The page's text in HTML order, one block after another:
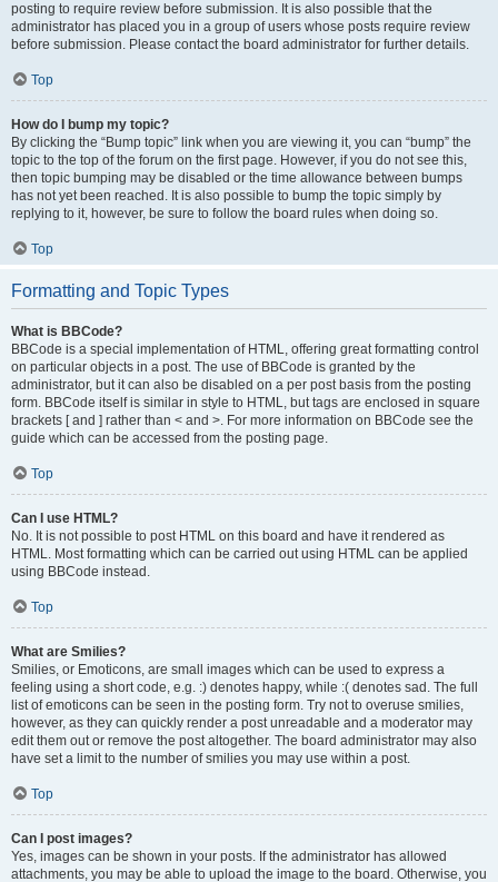
posting to require review before submission. It is also possible that the
administrator has placed you in a group of users whose posts require review
before submission. Please contact the board administrator for further details.
Top
How do I bump my topic?
By clicking the “Bump topic” link when you are viewing it, you can “bump” the
topic to the top of the forum on the first page. However, if you do not see this,
then topic bumping may be disabled or the time allowance between bumps
has not yet been reached. It is also possible to bump the topic simply by
replying to it, however, be sure to follow the board rules when doing so.
Top
Formatting and Topic Types
What is BBCode?
BBCode is a special implementation of HTML, offering great formatting control
on particular objects in a post. The use of BBCode is granted by the
administrator, but it can also be disabled on a per post basis from the posting
form. BBCode itself is similar in style to HTML, but tags are enclosed in square
brackets [ and ] rather than < and >. For more information on BBCode see the
guide which can be accessed from the posting page.
Top
Can I use HTML?
No. It is not possible to post HTML on this board and have it rendered as
HTML. Most formatting which can be carried out using HTML can be applied
using BBCode instead.
Top
What are Smilies?
Smilies, or Emoticons, are small images which can be used to express a
feeling using a short code, e.g. :) denotes happy, while :( denotes sad. The full
list of emoticons can be seen in the posting form. Try not to overuse smilies,
however, as they can quickly render a post unreadable and a moderator may
edit them out or remove the post altogether. The board administrator may also
have set a limit to the number of smilies you may use within a post.
Top
Can I post images?
Yes, images can be shown in your posts. If the administrator has allowed
attachments, you may be able to upload the image to the board. Otherwise, you